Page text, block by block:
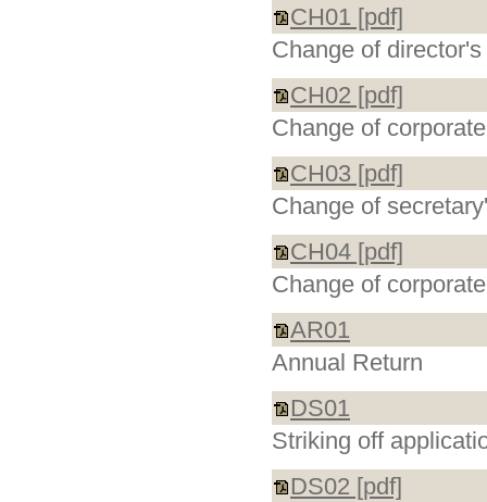
CH01 [pdf]
Change of
CH02 [pdf]
Change of
CH03 [pdf]
Change of
CH04 [pdf]
Change of
AR01
Annual Return
DS01
Striking off
DS02 [pdf]